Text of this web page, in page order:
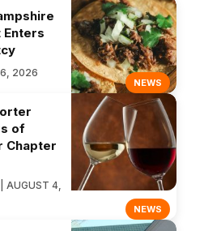
NEWS
Enters
6, 2026
NEWS
of
Chapter
AUGUST 4,